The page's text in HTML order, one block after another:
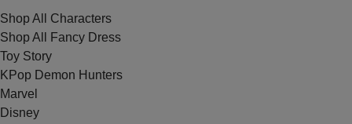
Shop All Characters
Shop All Fancy Dress
Toy Story
KPop Demon Hunters
Marvel
Disney